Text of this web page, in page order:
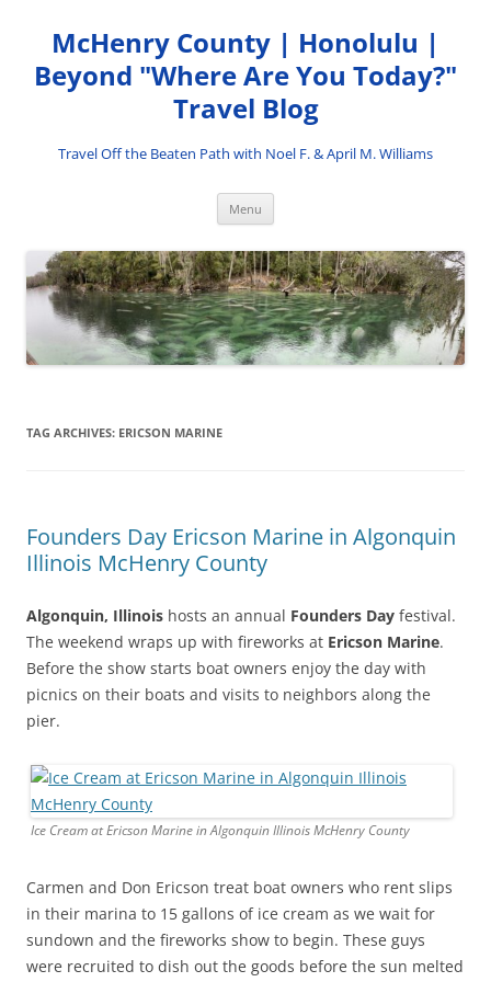
content
McHenry County | Honolulu |
Beyond "Where Are You Today?"
Travel Blog
Travel Off the Beaten Path with Noel F. & April M. Williams
Menu
TAG ARCHIVES: ERICSON MARINE
Founders Day Ericson Marine in Algonquin
Illinois McHenry County
Algonquin, Illinois hosts an annual Founders Day festival.
The weekend wraps up with fireworks at Ericson Marine.
Before the show starts boat owners enjoy the day with
picnics on their boats and visits to neighbors along the
pier.
Ice Cream at Ericson Marine in Algonquin Illinois McHenry County
Carmen and Don Ericson treat boat owners who rent slips
in their marina to 15 gallons of ice cream as we wait for
sundown and the fireworks show to begin. These guys
were recruited to dish out the goods before the sun melted